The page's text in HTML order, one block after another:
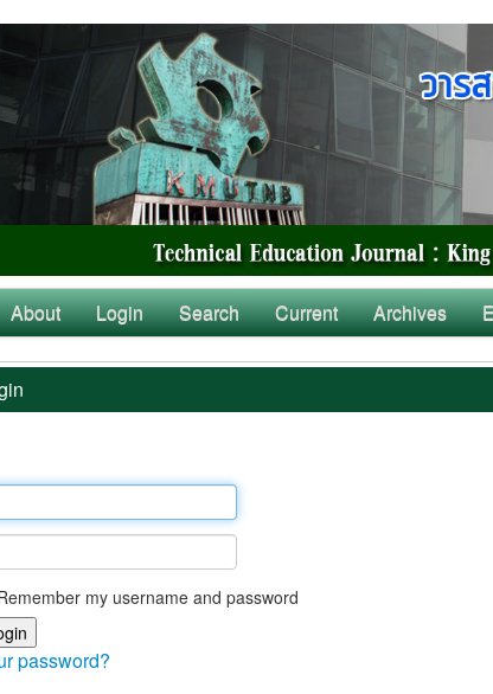
About Login Search Current Archives
my username and password
password?